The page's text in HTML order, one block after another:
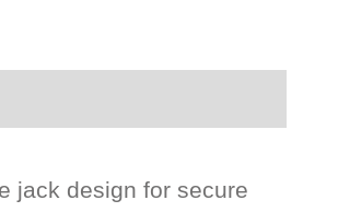
jack design for secure